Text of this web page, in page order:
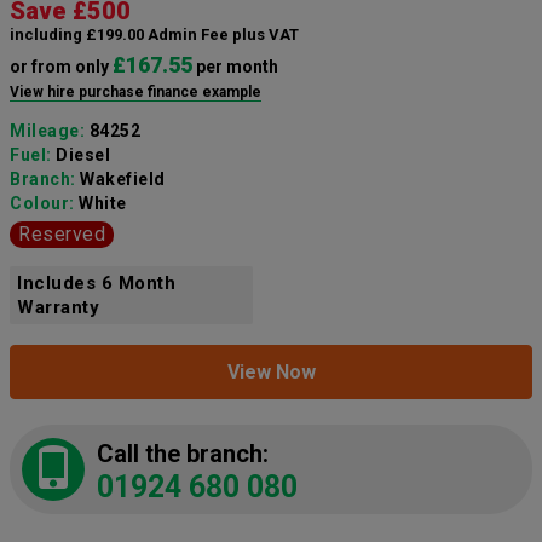
Save £500
including £199.00 Admin Fee plus VAT
or from only £167.55 per month
View hire purchase finance example
Mileage: 84252
Fuel: Diesel
Branch: Wakefield
Colour: White
Reserved
Includes 6 Month
Warranty
View Now
Call the branch:
01924 680 080